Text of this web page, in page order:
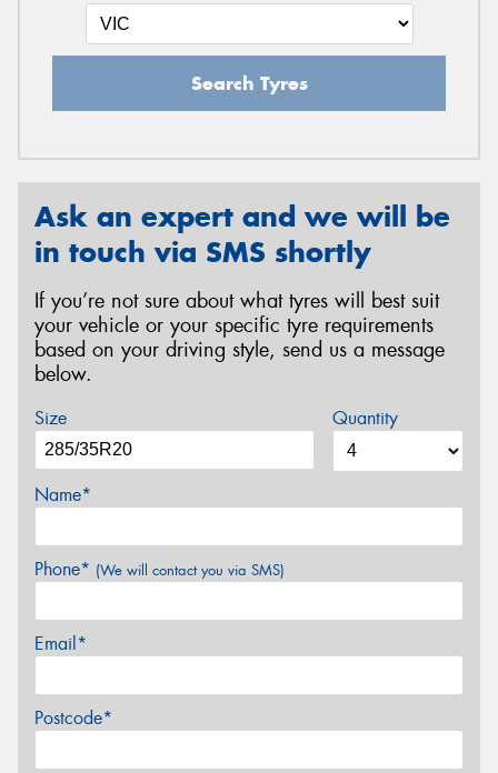
Search Tyres
Ask an expert and we will be
in touch via SMS shortly
If you’re not sure about what tyres will best suit
your vehicle or your specific tyre requirements
based on your driving style, send us a message
below.
Size Quantity
Name*
Phone* (We will contact you via SMS)
Email*
Postcode*